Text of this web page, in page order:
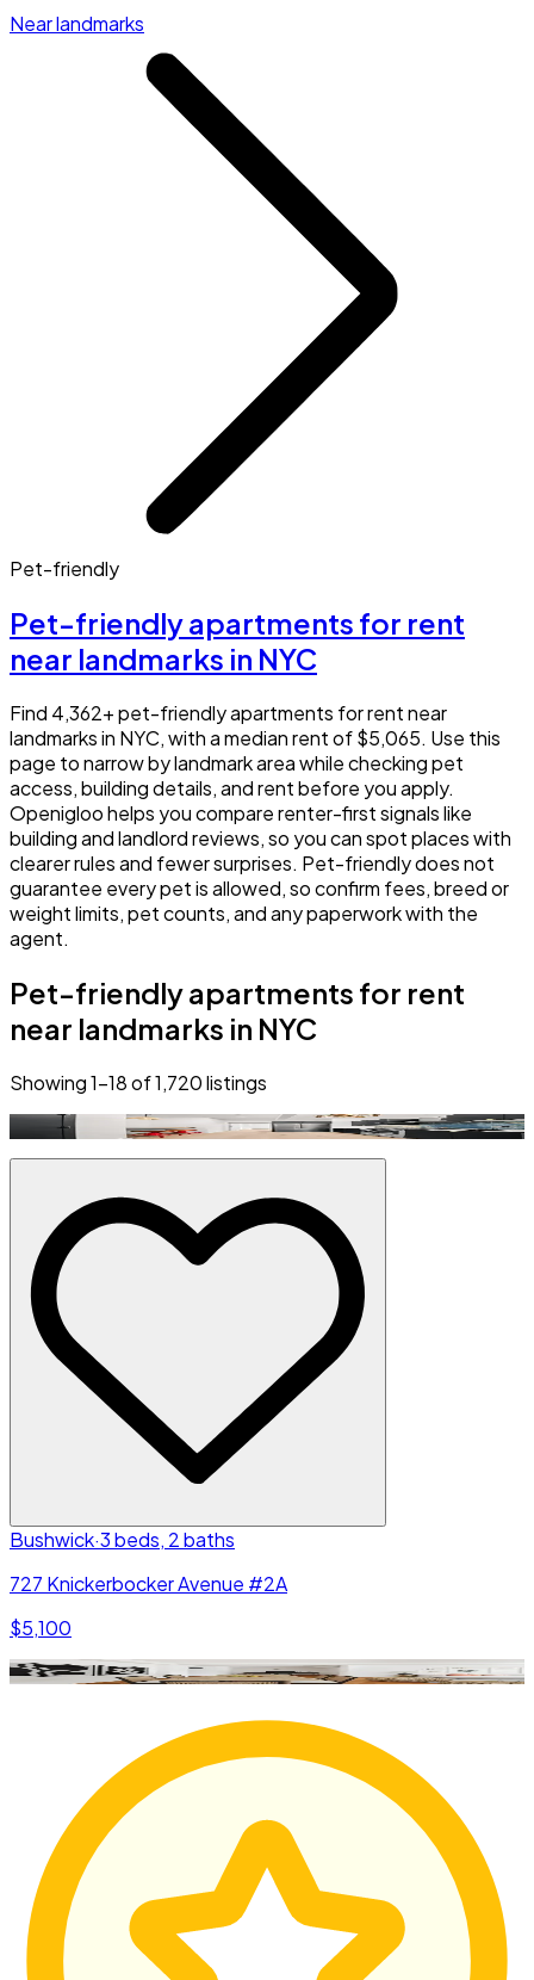
Near landmarks
Pet-friendly
Pet-friendly apartments for rent
near landmarks in NYC
Find 4,362+ pet-friendly apartments for rent near
landmarks in NYC, with a median rent of $5,065. Use this
page to narrow by landmark area while checking pet
access, building details, and rent before you apply.
Openigloo helps you compare renter-first signals like
building and landlord reviews, so you can spot places with
clearer rules and fewer surprises. Pet-friendly does not
guarantee every pet is allowed, so confirm fees, breed or
weight limits, pet counts, and any paperwork with the
agent.
Pet-friendly apartments for rent
near landmarks in NYC
Showing1–18of1,720listings
Bushwick·3 beds, 2 baths
727 Knickerbocker Avenue #2A
$5,100